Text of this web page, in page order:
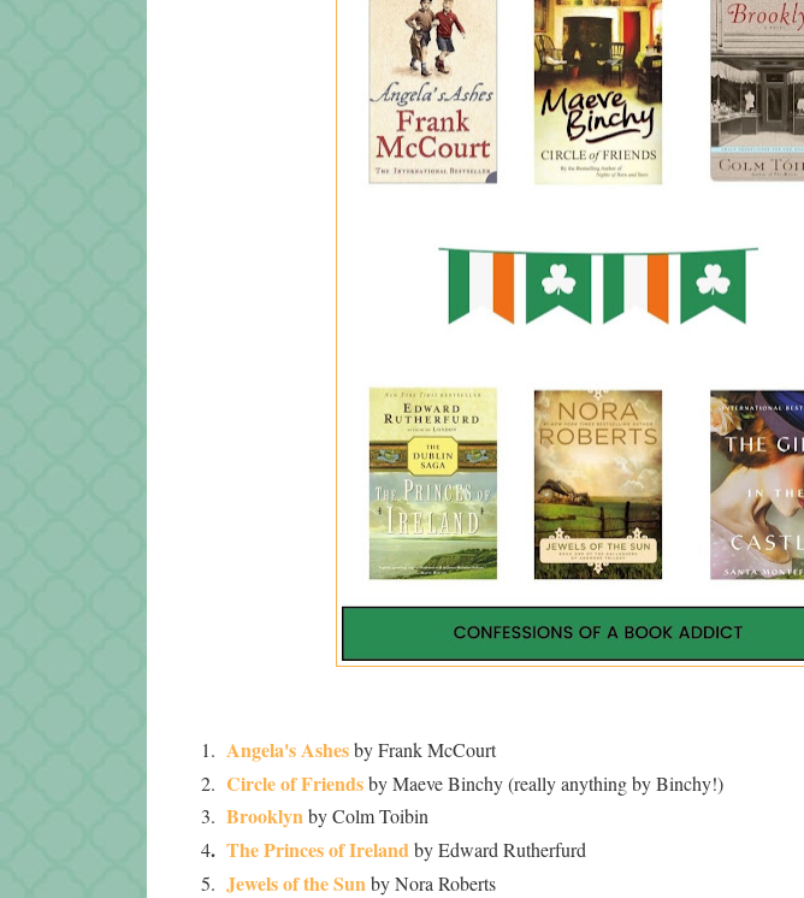
1. Angela's Ashesby Frank McCourt
2. Circle of Friendsby Maeve Binchy (really anything by Binchy!)
3. Brooklynby Colm Toibin
4. The Princes of Irelandby Edward Rutherfurd
5. Jewels of the Sunby Nora Roberts